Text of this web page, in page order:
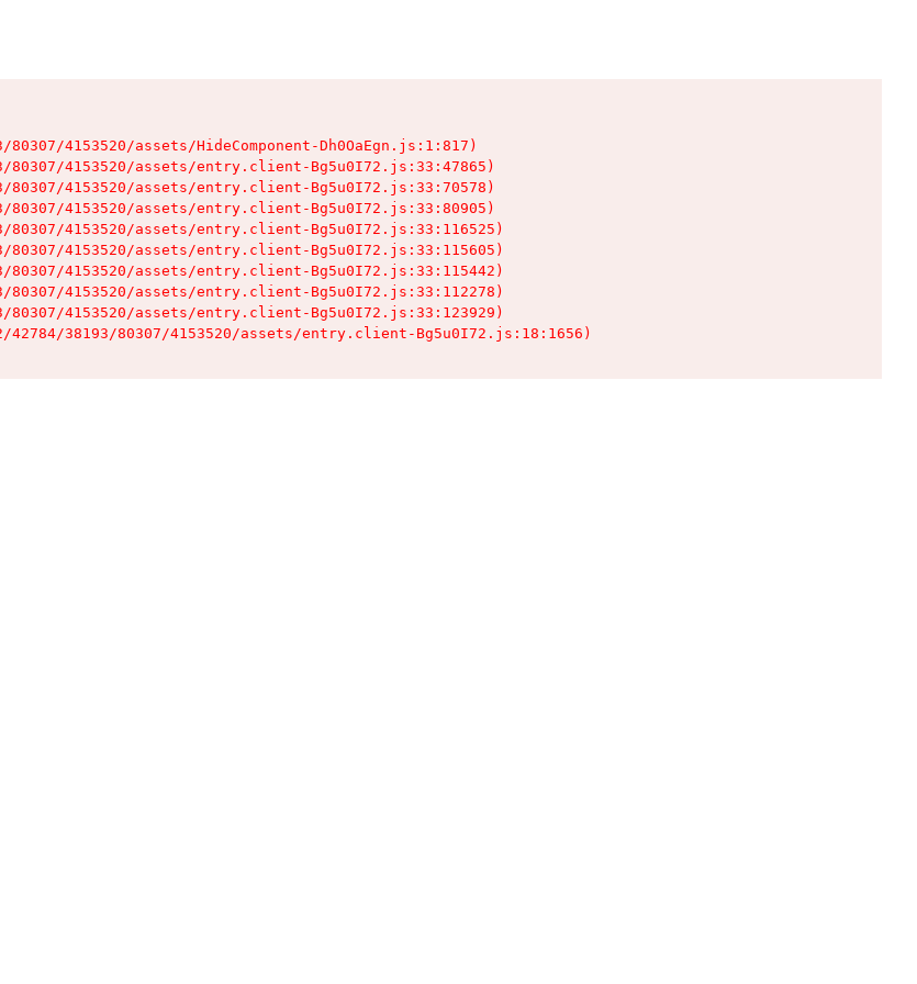
4153520/assets/HideComponent-Dh0OaEgn.js:1:817)
4153520/assets/entry.client-Bg5u0I72.js:33:47865)
4153520/assets/entry.client-Bg5u0I72.js:33:70578)
4153520/assets/entry.client-Bg5u0I72.js:33:80905)
4153520/assets/entry.client-Bg5u0I72.js:33:116525)
4153520/assets/entry.client-Bg5u0I72.js:33:115605)
4153520/assets/entry.client-Bg5u0I72.js:33:115442)
4153520/assets/entry.client-Bg5u0I72.js:33:112278)
4153520/assets/entry.client-Bg5u0I72.js:33:123929)
38193/80307/4153520/assets/entry.client-Bg5u0I72.js:18:1656)